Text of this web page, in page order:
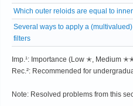
Which outer reloids are equal to
Several ways to apply a
filters
Imp.¹: Importance (Low ✭,
Rec.²: Recommended for
Note: Resolved problems from this